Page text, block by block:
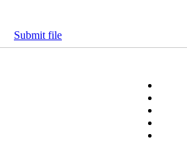
Submit file